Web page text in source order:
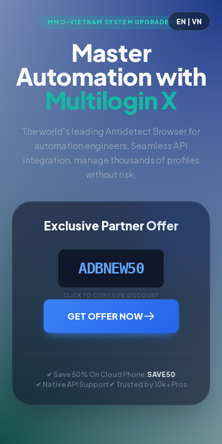
EN | VN
MMO-VIETNAM SYSTEM UPGRADED
Master
Automation with
Multilogin X
The world's leading Antidetect Browser for
automation engineers. Seamless API
integration, manage thousands of profiles
without risk.
Exclusive Partner Offer
ADBNEW50
CLICK TO COPY 50% DISCOUNT
GET OFFER NOW
✔ Save 50% On Cloud Phone:SAVE50
✔ Native API Support✔ Trusted by 10k+ Pros